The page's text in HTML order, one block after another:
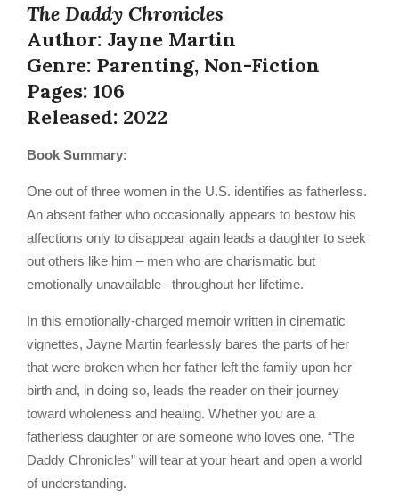
The Daddy Chronicles
Author: Jayne Martin
Genre: Parenting, Non-Fiction
Pages: 106
Released: 2022
Book Summary:
One out of three women in the U.S. identifies as fatherless.
An absent father who occasionally appears to bestow his
affections only to disappear again leads a daughter to seek
out others like him – men who are charismatic but
emotionally unavailable –throughout her lifetime.
In this emotionally-charged memoir written in cinematic
vignettes, Jayne Martin fearlessly bares the parts of her
that were broken when her father left the family upon her
birth and, in doing so, leads the reader on their journey
toward wholeness and healing. Whether you are a
fatherless daughter or are someone who loves one, “The
Daddy Chronicles” will tear at your heart and open a world
of understanding.